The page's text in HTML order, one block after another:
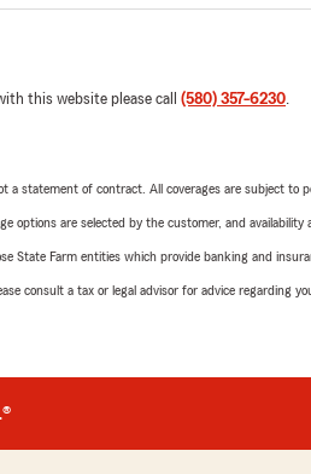
this website please call (580) 357-6230.
a statement of contract. All coverages are subject
options are selected by the customer, and availability
State Farm entities which provide banking and
consult a tax or legal advisor for advice regarding